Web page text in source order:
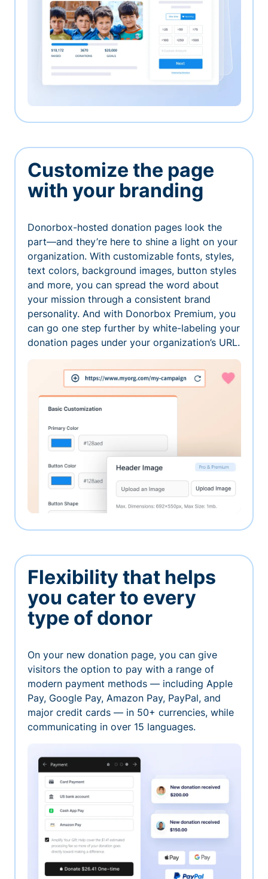
Customize the page
with your branding
Donorbox-hosted donation pages look the
part—and they’re here to shine a light on your
organization. With customizable fonts, styles,
text colors, background images, button styles
and more, you can spread the word about
your mission through a consistent brand
personality. And with Donorbox Premium, you
can go one step further by white-labeling your
donation pages under your organization’s URL.
Flexibility that helps
you cater to every
type of donor
On your new donation page, you can give
visitors the option to pay with a range of
modern payment methods — including Apple
Pay, Google Pay, Amazon Pay, PayPal, and
major credit cards — in 50+ currencies, while
communicating in over 15 languages.